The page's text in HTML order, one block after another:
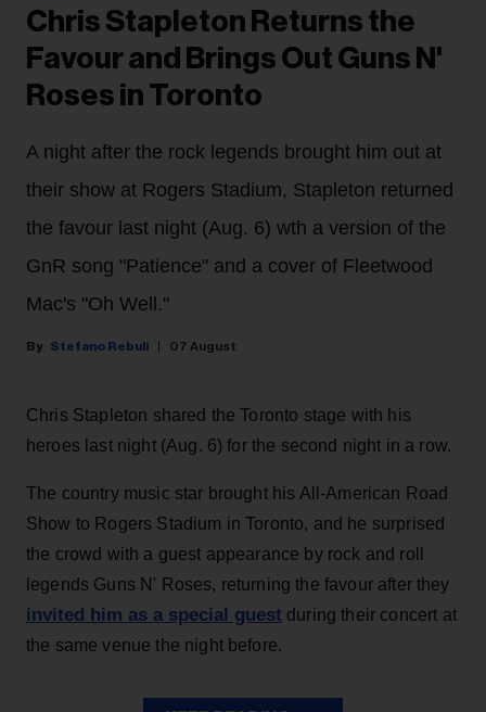
Chris Stapleton Returns the
Favour and Brings Out Guns N'
Roses in Toronto
A night after the rock legends brought him out at
their show at Rogers Stadium, Stapleton returned
the favour last night (Aug. 6) wth a version of the
GnR song "Patience" and a cover of Fleetwood
Mac's "Oh Well."
Stefano Rebuli 07 August
Chris Stapleton shared the Toronto stage with his
heroes last night (Aug. 6) for the second night in a row.
The country music star brought his All-American Road
Show to Rogers Stadium in Toronto, and he surprised
the crowd with a guest appearance by rock and roll
legends Guns N' Roses, returning the favour after they
invited him as a special guest during their concert at
the same venue the night before.